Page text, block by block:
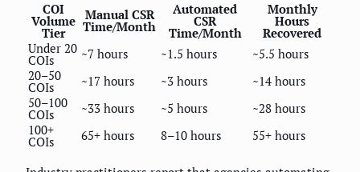
COI
Volume
Tier
Manual CSR
Time/Month
Automated
CSR
Time/Month
Monthly
Hours
Recovered
Under 20
COIs ~7 hours ~1.5 hours
~5.5 hours
20–50
COIs ~17 hours ~3 hours
~14 hours
50–100
COIs ~33 hours ~5 hours
~28 hours
100+
COIs 65+ hours 8–10 hours 55+ hours